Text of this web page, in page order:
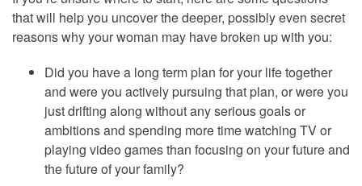
that will help you uncover the deeper, possibly even secret
reasons why your woman may have broken up with you:
Did you have a long term plan for your life together
and were you actively pursuing that plan, or were you
just drifting along without any serious goals or
ambitions and spending more time watching TV or
playing video games than focusing on your future and
the future of your family?